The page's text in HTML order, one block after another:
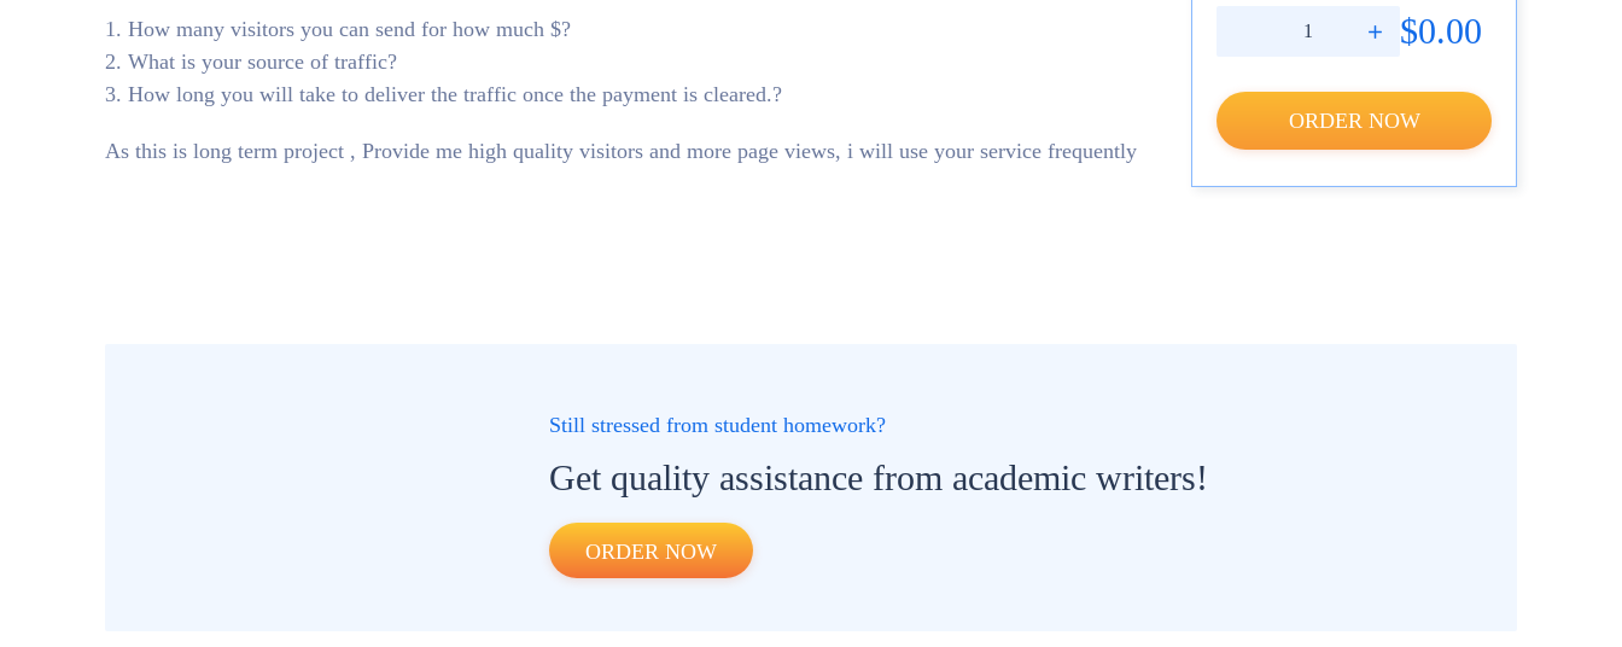
1. How many visitors you can send for how much $?
2. What is your source of traffic?
3. How long you will take to deliver the traffic once the payment is cleared.?
As this is long term project , Provide me high quality visitors and more page views, i will use your service frequently
$0.00
ORDER NOW
Still stressed from student homework?
Get quality assistance from academic writers!
ORDER NOW